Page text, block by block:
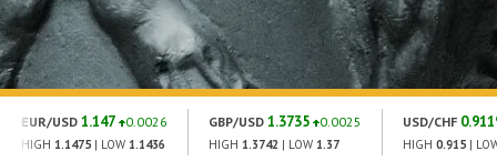
EUR/USD 1.147 0.0026
HIGH 1.1475 | LOW 1.1436
GBP/USD 1.3735 0.0025
HIGH 1.3742 | LOW 1.37
USD/CHF
HIGH 0.915 |